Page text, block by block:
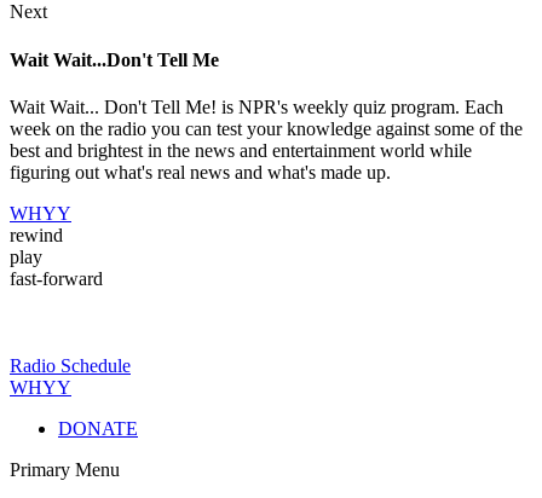
Next
Wait Wait...Don't Tell Me
Wait Wait... Don't Tell Me! is NPR's weekly quiz program. Each
week on the radio you can test your knowledge against some of the
best and brightest in the news and entertainment world while
figuring out what's real news and what's made up.
WHYY
rewind
play
fast-forward
Radio Schedule
WHYY
DONATE
Primary Menu